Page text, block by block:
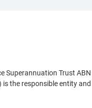
Trust
the responsible entity